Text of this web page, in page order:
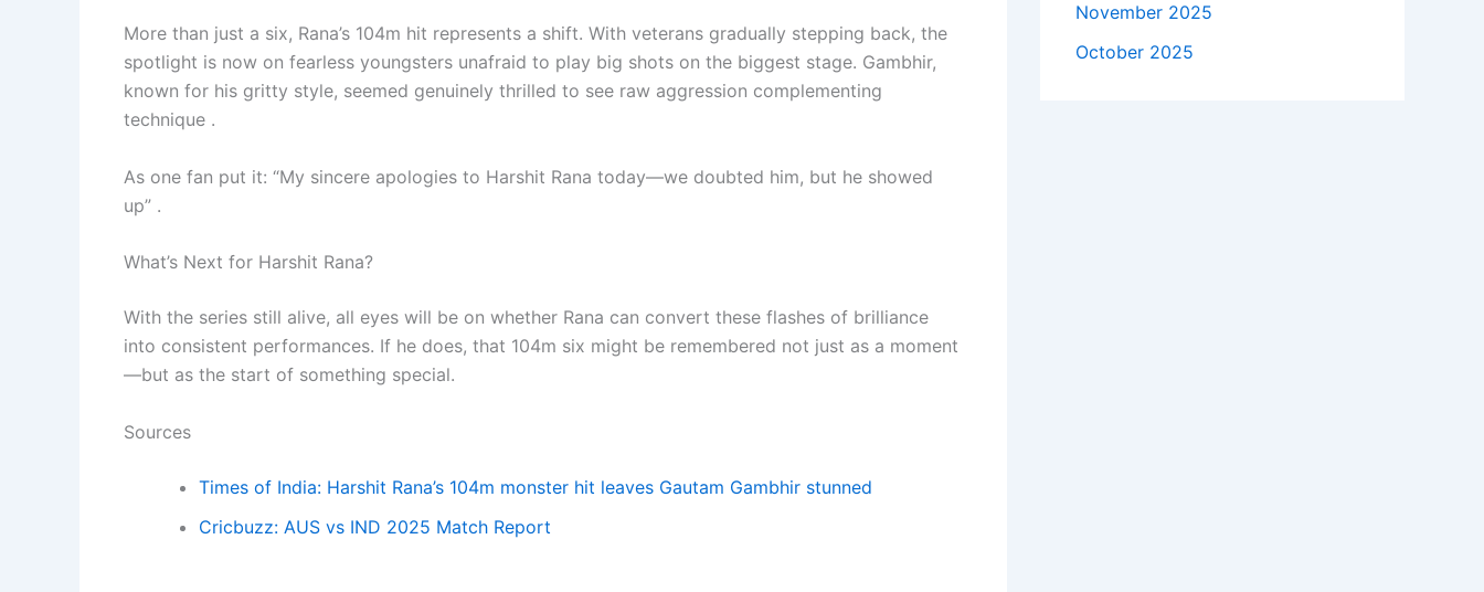
More than just a six, Rana’s 104m hit represents a shift. With veterans gradually stepping back, the
spotlight is now on fearless youngsters unafraid to play big shots on the biggest stage. Gambhir,
known for his gritty style, seemed genuinely thrilled to see raw aggression complementing
technique .
As one fan put it: “My sincere apologies to Harshit Rana today—we doubted him, but he showed
up” .
What’s Next for Harshit Rana?
With the series still alive, all eyes will be on whether Rana can convert these flashes of brilliance
into consistent performances. If he does, that 104m six might be remembered not just as a moment
—but as the start of something special.
Sources
Times of India: Harshit Rana’s 104m monster hit leaves Gautam Gambhir stunned
Cricbuzz: AUS vs IND 2025 Match Report
November 2025
October 2025